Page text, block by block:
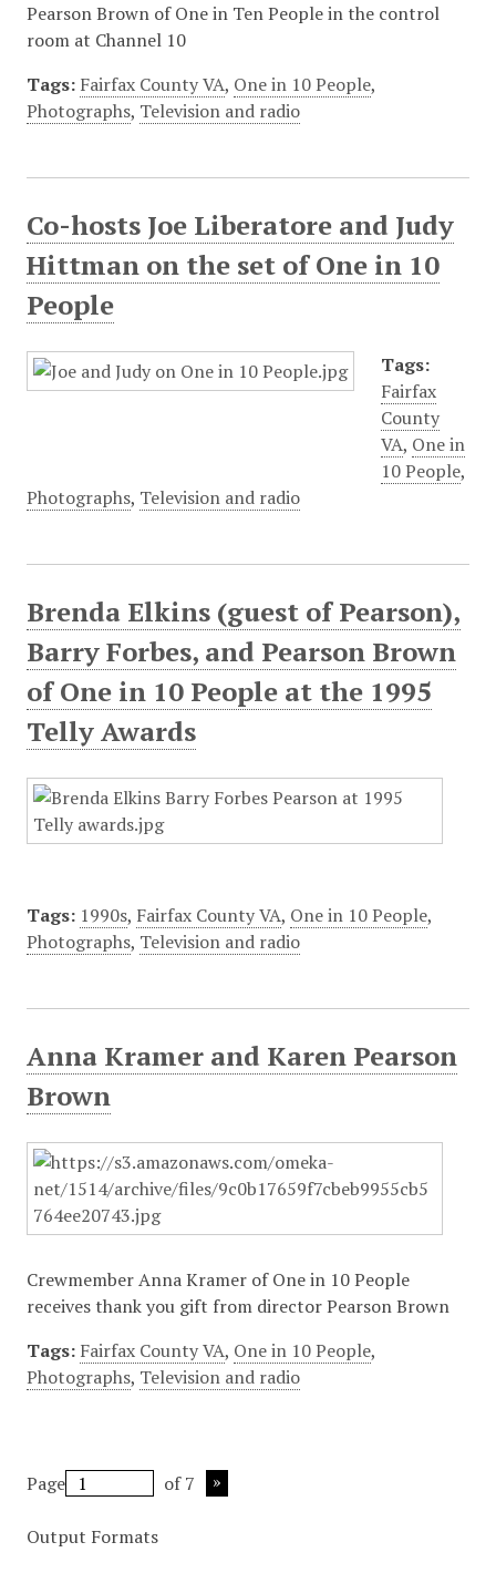
Pearson Brown of One in Ten People in the control
room at Channel 10
Tags: Fairfax County VA, One in 10 People,
Photographs, Television and radio
Co-hosts Joe Liberatore and Judy
Hittman on the set of One in 10
People
Tags:
Fairfax
County
VA, One in
10 People,
Photographs, Television and radio
Brenda Elkins (guest of Pearson),
Barry Forbes, and Pearson Brown
of One in 10 People at the 1995
Telly Awards
Tags: 1990s, Fairfax County VA, One in 10 People,
Photographs, Television and radio
Anna Kramer and Karen Pearson
Brown
Crewmember Anna Kramer of One in 10 People
receives thank you gift from director Pearson Brown
Tags: Fairfax County VA, One in 10 People,
Photographs, Television and radio
Page of 7
Output Formats